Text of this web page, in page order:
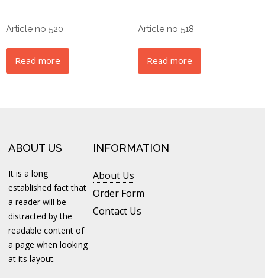
Article no 520
Read more
Article no 518
Read more
ABOUT US
It is a long
established fact that
a reader will be
distracted by the
readable content of
a page when looking
at its layout.
INFORMATION
About Us
Order Form
Contact Us